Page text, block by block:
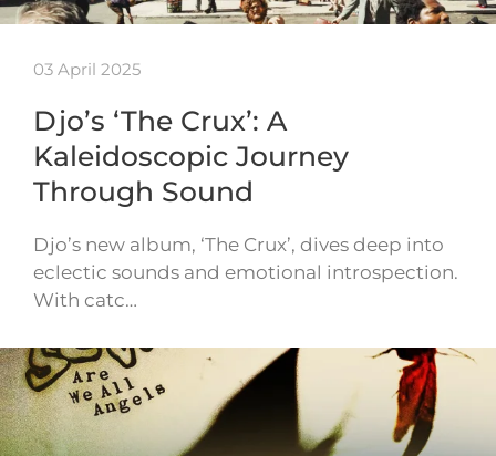
03 April 2025
Djo’s ‘The Crux’: A
Kaleidoscopic Journey
Through Sound
Djo’s new album, ‘The Crux’, dives deep into
eclectic sounds and emotional introspection.
With catc…